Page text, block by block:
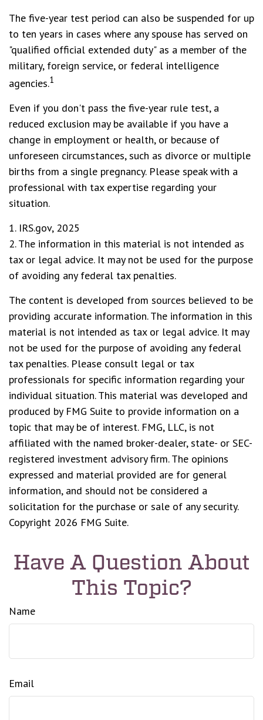
The five-year test period can also be suspended for up
to ten years in cases where any spouse has served on
"qualified official extended duty" as a member of the
military, foreign service, or federal intelligence
agencies.1
Even if you don't pass the five-year rule test, a
reduced exclusion may be available if you have a
change in employment or health, or because of
unforeseen circumstances, such as divorce or multiple
births from a single pregnancy. Please speak with a
professional with tax expertise regarding your
situation.
1. IRS.gov, 2025
2. The information in this material is not intended as
tax or legal advice. It may not be used for the purpose
of avoiding any federal tax penalties.
The content is developed from sources believed to be
providing accurate information. The information in this
material is not intended as tax or legal advice. It may
not be used for the purpose of avoiding any federal
tax penalties. Please consult legal or tax
professionals for specific information regarding your
individual situation. This material was developed and
produced by FMG Suite to provide information on a
topic that may be of interest. FMG, LLC, is not
affiliated with the named broker-dealer, state- or SEC-
registered investment advisory firm. The opinions
expressed and material provided are for general
information, and should not be considered a
solicitation for the purchase or sale of any security.
Copyright 2026 FMG Suite.
Have A Question About
This Topic?
Name
Email